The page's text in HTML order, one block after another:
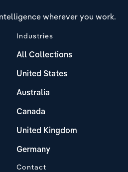
wherever you work.
Industries
All Collections
United States
Australia
Canada
United Kingdom
Germany
Contact